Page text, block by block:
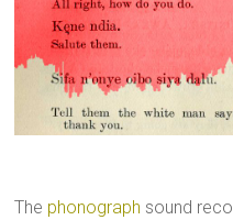
The phonograph sound